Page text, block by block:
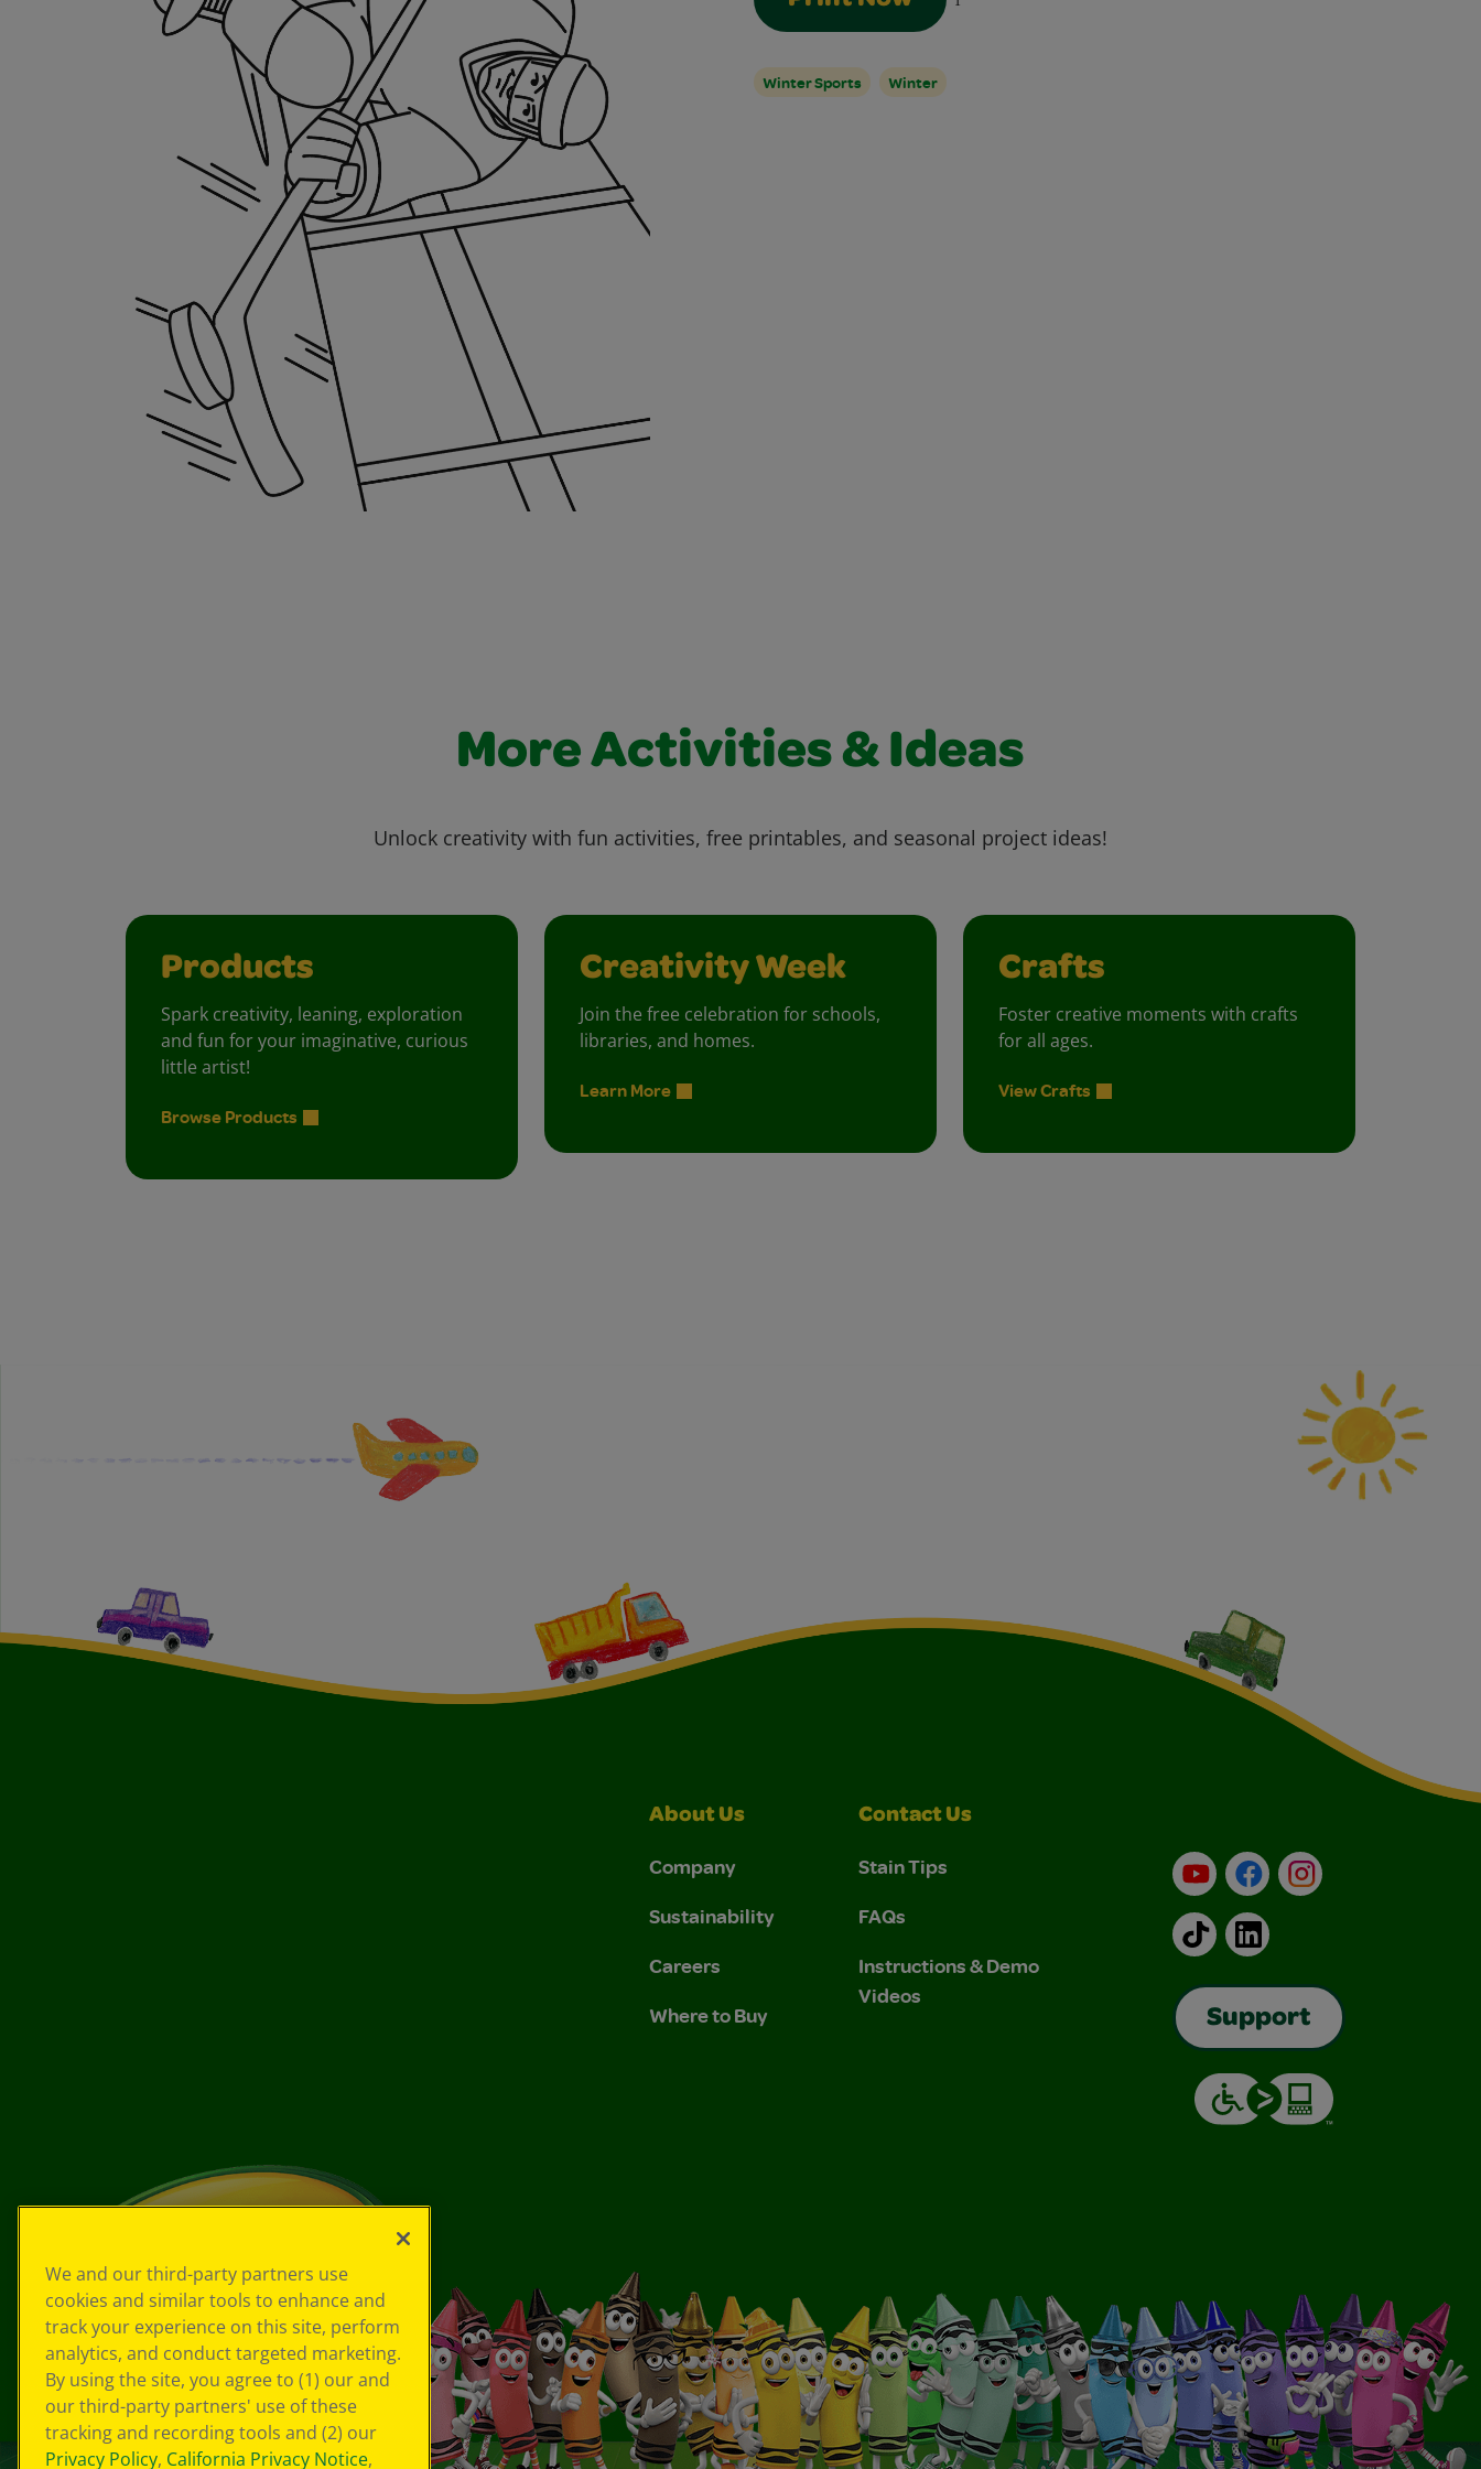
Winter Sports Winter
More Activities & Ideas
Unlock creativity with fun activities, free printables, and seasonal project ideas!
Products
Spark creativity, leaning, exploration
and fun for your imaginative, curious
little artist!
Browse Products
Creativity Week
Join the free celebration for schools,
libraries, and homes.
Learn More
Crafts
Foster creative moments with crafts
for all ages.
View Crafts
About Us
Company
Sustainability
Careers
Where to Buy
Contact Us
Stain Tips
FAQs
Instructions & Demo
Videos
YouTubeFacebookInstagram
TikTokLinkedIn
Support
We and our third-party partners use
cookies and similar tools to enhance and
track your experience on this site, perform
analytics, and conduct targeted marketing.
By using the site, you agree to (1) our and
our third-party partners' use of these
tracking and recording tools and (2) our
Privacy Policy, California Privacy Notice,